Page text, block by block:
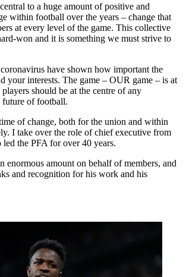
to a huge amount of positive and
within football over the years – change that
at every level of the game. This collective
won and it is something we must strive to
have shown how important the
your interests. The game – OUR game – is at
players should be at the centre of any
future of football.
of change, both for the union and within
I take over the role of chief executive from
the PFA for over 40 years.
enormous amount on behalf of members, and
and recognition for his work and his